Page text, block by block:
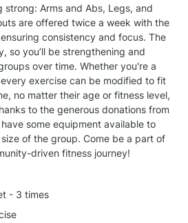
strong: Arms and Abs, Legs, and
are offered twice a week with the
consistency and focus. The
so you’ll be strengthening and
over time. Whether you're a
exercise can be modified to fit
no matter their age or fitness level,
to the generous donations from
some equipment available to
of the group. Come be a part of
driven fitness journey!
- 3 times